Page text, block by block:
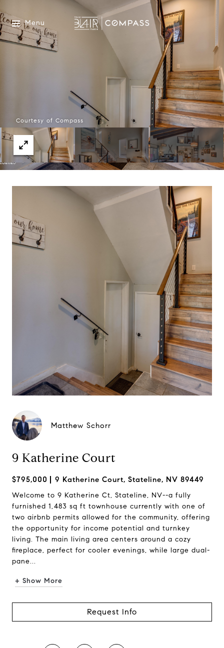
Menu
Courtesy of Compass
Matthew Schorr
9 Katherine Court
$795,000 9 Katherine Court, Stateline, NV 89449
Welcome to 9 Katherine Ct, Stateline, NV--a fully
furnished 1,483 sq ft townhouse currently with one of
two airbnb permits allowed for the community, offering
the opportunity for income potential and turnkey
living. The main living area centers around a cozy
fireplace, perfect for cooler evenings, while large dual-
pane...
+ Show More
Request Info